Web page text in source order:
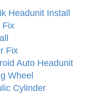
Headunit Install
Fix
Fix
Auto Headunit
Wheel
Cylinder